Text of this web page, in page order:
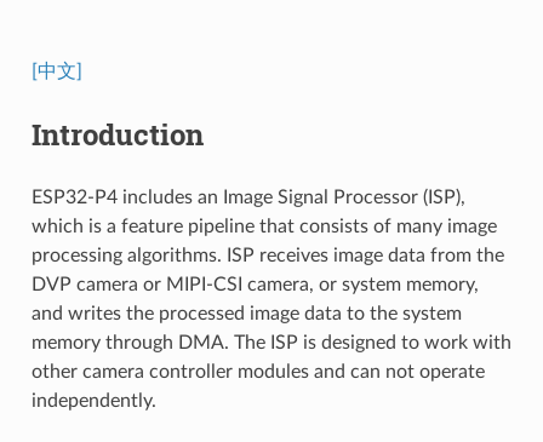
[中文]
Introduction
ESP32-P4 includes an Image Signal Processor (ISP),
which is a feature pipeline that consists of many image
processing algorithms. ISP receives image data from the
DVP camera or MIPI-CSI camera, or system memory,
and writes the processed image data to the system
memory through DMA. The ISP is designed to work with
other camera controller modules and can not operate
independently.